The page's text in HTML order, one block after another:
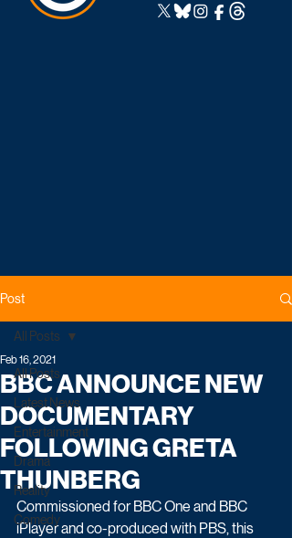
Post
All Posts
Latest News
Entertainment
Drama
Reality
Comedy
All Posts
BBC ANNOUNCE NEW
DOCUMENTARY
FOLLOWING GRETA
THUNBERG
Feb 16, 2021
Commissioned for BBC One and BBC
iPlayer and co-produced with PBS, this